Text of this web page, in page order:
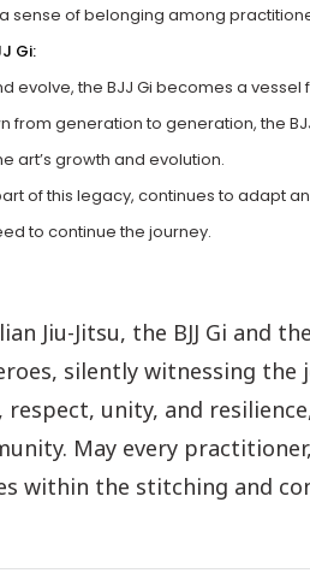
sense of belonging among
Gi:
evolve, the BJJ Gi becomes a
from generation to generation, the
art’s growth and evolution.
of this legacy, continues to adapt
to continue the journey.
Jiu-Jitsu, the BJJ Gi and
silently witnessing
unity, and
May every
within the stitching and